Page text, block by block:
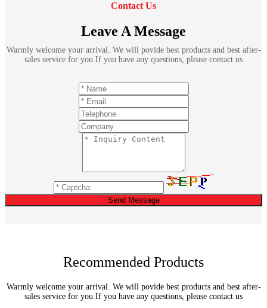
Contact Us
Leave A Message
Warmly welcome your arrival. We will povide best products and best after-
sales service for you.If you have any questions, please contact us
Send Message
Recommended Products
Warmly welcome your arrival. We will povide best products and best after-
sales service for you.If you have any questions, please contact us